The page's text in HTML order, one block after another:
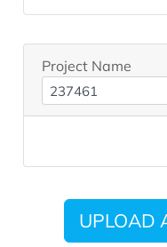
UPLOAD
Project Name